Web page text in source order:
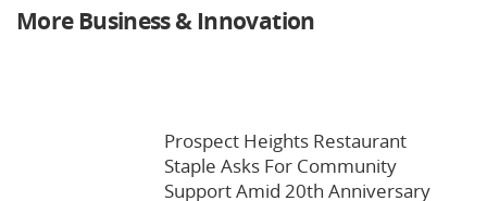
More Business & Innovation
Prospect Heights Restaurant
Staple Asks For Community
Support Amid 20th Anniversary